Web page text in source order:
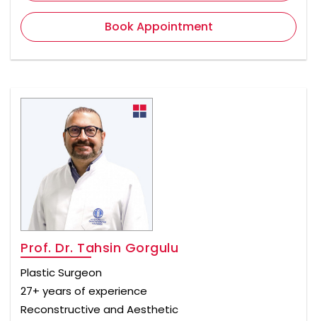
Book Appointment
Prof. Dr. Tahsin Gorgulu
Plastic Surgeon
27+ years of experience
Reconstructive and Aesthetic